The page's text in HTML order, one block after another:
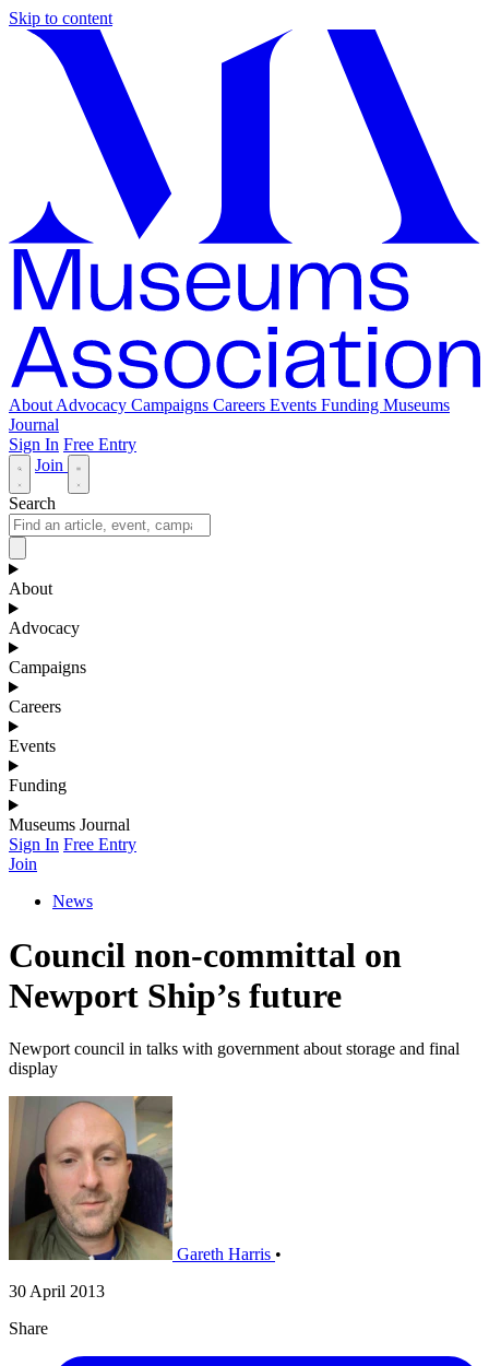
Skip to content
About Advocacy Campaigns Careers Events Funding Museums
Journal
Sign In Free Entry
Join
Search
About
Advocacy
Campaigns
Careers
Events
Funding
Museums Journal
Sign In Free Entry
Join
News
Council non-committal on
Newport Ship’s future
Newport council in talks with government about storage and final
display
Gareth Harris •
30 April 2013
Share